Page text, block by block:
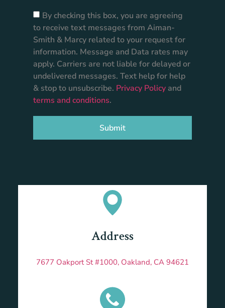
By checking this box, you are agreeing
to receive text messages from Aiman-
Smith & Marcy related to your request for
information. Message and Data rates may
apply. Carriers are not liable for delayed or
undelivered messages. Text help for help
& stop to unsubscribe. Privacy Policy and
terms and conditions.
Submit
Address
7677 Oakport St #1000, Oakland, CA 94621